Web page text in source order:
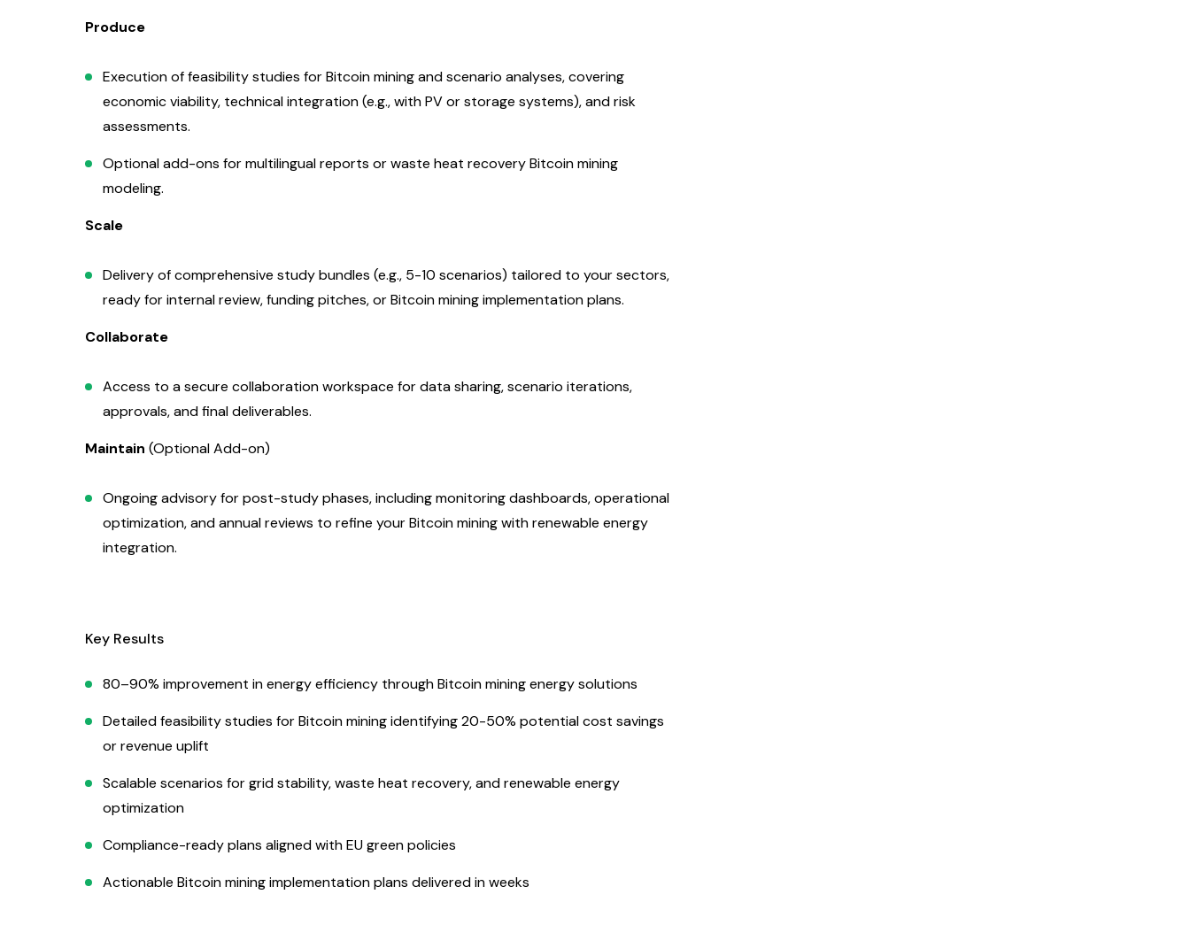
Produce
Execution of feasibility studies for Bitcoin mining and scenario analyses, covering
economic viability, technical integration (e.g., with PV or storage systems), and risk
assessments.
Optional add-ons for multilingual reports or waste heat recovery Bitcoin mining
modeling.
Scale
Delivery of comprehensive study bundles (e.g., 5-10 scenarios) tailored to your sectors,
ready for internal review, funding pitches, or Bitcoin mining implementation plans.
Collaborate
Access to a secure collaboration workspace for data sharing, scenario iterations,
approvals, and final deliverables.
Maintain (Optional Add-on)
Ongoing advisory for post-study phases, including monitoring dashboards, operational
optimization, and annual reviews to refine your Bitcoin mining with renewable energy
integration.
Key Results
80–90% improvement in energy efficiency through Bitcoin mining energy solutions
Detailed feasibility studies for Bitcoin mining identifying 20-50% potential cost savings
or revenue uplift
Scalable scenarios for grid stability, waste heat recovery, and renewable energy
optimization
Compliance-ready plans aligned with EU green policies
Actionable Bitcoin mining implementation plans delivered in weeks